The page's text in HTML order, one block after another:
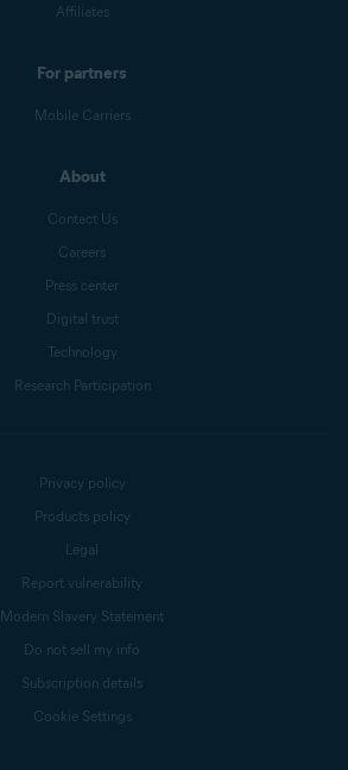
Affiliates
For partners
Mobile Carriers
About
Contact Us
Careers
Press center
Digital trust
Technology
Research Participation
Privacy policy
Products policy
Legal
Report vulnerability
Modern Slavery Statement
Do not sell my info
Subscription details
Cookie Settings